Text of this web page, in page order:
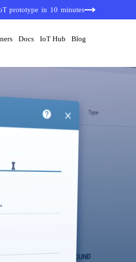
prototype in 10 minutes
Docs IoT Hub Blog